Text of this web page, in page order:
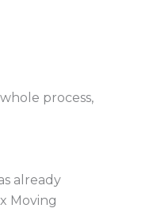
process,
already
Moving